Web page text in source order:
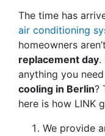
The time has
air conditioning
homeowners
replacement day.
anything you
cooling in Berlin?
here is how LINK
We provide